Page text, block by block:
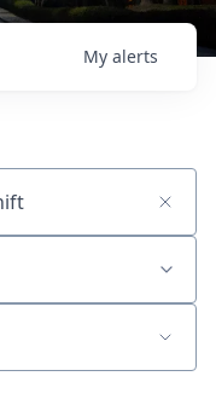
My alerts